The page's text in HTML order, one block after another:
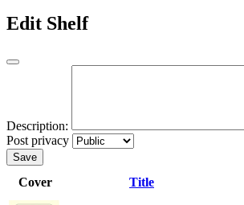
Edit Shelf
Description:
Post privacy
Save
Cover Title